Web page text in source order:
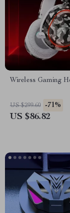
Wireless Gaming
US $299.60 -71%
US $86.82